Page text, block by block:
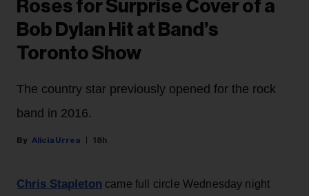
Roses for Surprise Cover of a
Bob Dylan Hit at Band’s
Toronto Show
The country star previously opened for the rock
band in 2016.
Alicia Urrea 18h
Chris Stapleton came full circle Wednesday night